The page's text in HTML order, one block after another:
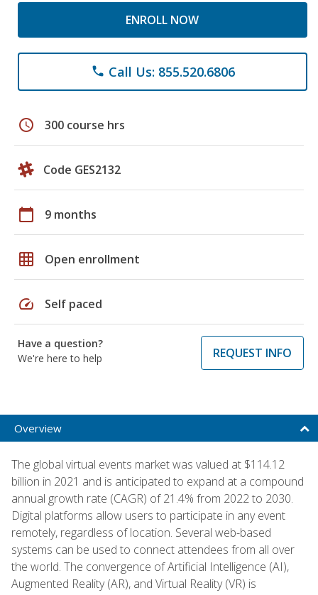
ENROLL NOW
phone Call Us: 855.520.6806
schedule 300 course hrs
Code GES2132
calendar_today 9 months
grid_on Open enrollment
speed Self paced
Have a question?
We're here to help
REQUEST INFO
Overview
The global virtual events market was valued at $114.12
billion in 2021 and is anticipated to expand at a compound
annual growth rate (CAGR) of 21.4% from 2022 to 2030.
Digital platforms allow users to participate in any event
remotely, regardless of location. Several web-based
systems can be used to connect attendees from all over
the world. The convergence of Artificial Intelligence (AI),
Augmented Reality (AR), and Virtual Reality (VR) is